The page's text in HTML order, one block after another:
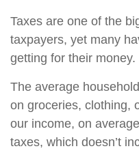
Taxes are one of the
taxpayers, yet many
getting for their money.
The average
on groceries, clothing,
our income, on
taxes, which doesn’t